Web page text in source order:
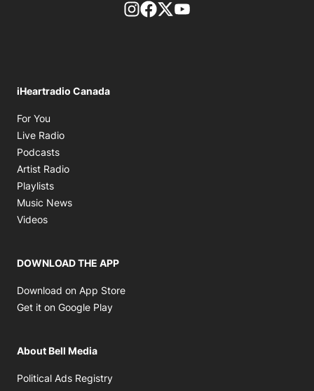
footer-block.instagram-link
Facebook page
Twitter feed
iHeartradio Canada
For You
Live Radio
Podcasts
Artist Radio
Playlists
Music News
Videos
DOWNLOAD THE APP
Download on App Store
Get it on Google Play
About Bell Media
Political Ads Registry